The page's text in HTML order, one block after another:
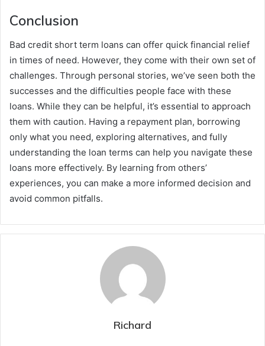
Conclusion
Bad credit short term loans can offer quick financial relief
in times of need. However, they come with their own set of
challenges. Through personal stories, we’ve seen both the
successes and the difficulties people face with these
loans. While they can be helpful, it’s essential to approach
them with caution. Having a repayment plan, borrowing
only what you need, exploring alternatives, and fully
understanding the loan terms can help you navigate these
loans more effectively. By learning from others’
experiences, you can make a more informed decision and
avoid common pitfalls.
Richard